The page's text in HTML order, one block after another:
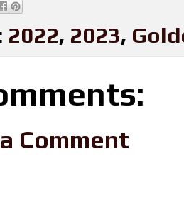
2022, 2023,
Comment